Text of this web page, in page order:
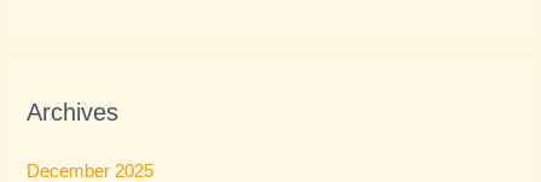
Archives
December 2025